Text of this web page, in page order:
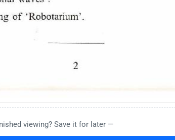
viewing? Save it for later —